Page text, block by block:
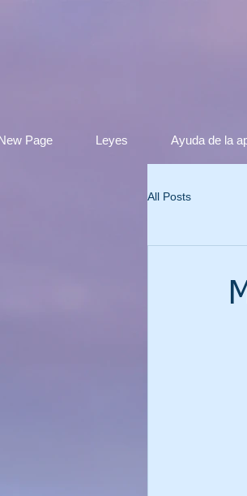
Page Leyes Ayuda de la
All Posts